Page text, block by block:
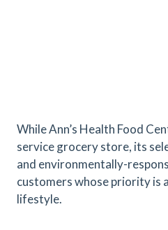
While Ann’s Health Food
service grocery store, its
and environmentally-
customers whose priority is
lifestyle.